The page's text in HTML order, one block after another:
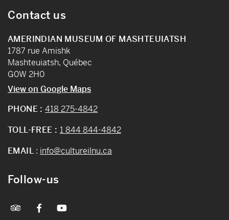
Contact us
AMERINDIAN MUSEUM OF MASHTEUIATSH
1787 rue Amishk
Mashteuiatsh, Québec
G0W 2H0
View on Google Maps
PHONE :418 275-4842
TOLL-FREE : 1 844 844-4842
EMAIL: info@cultureilnu.ca
Follow-us